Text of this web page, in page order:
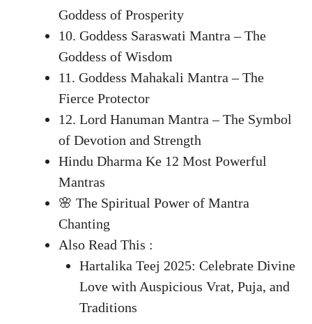
Goddess of Prosperity
10. Goddess Saraswati Mantra – The
Goddess of Wisdom
11. Goddess Mahakali Mantra – The
Fierce Protector
12. Lord Hanuman Mantra – The Symbol
of Devotion and Strength
Hindu Dharma Ke 12 Most Powerful
Mantras
🌸 The Spiritual Power of Mantra
Chanting
Also Read This :
Hartalika Teej 2025: Celebrate Divine
Love with Auspicious Vrat, Puja, and
Traditions